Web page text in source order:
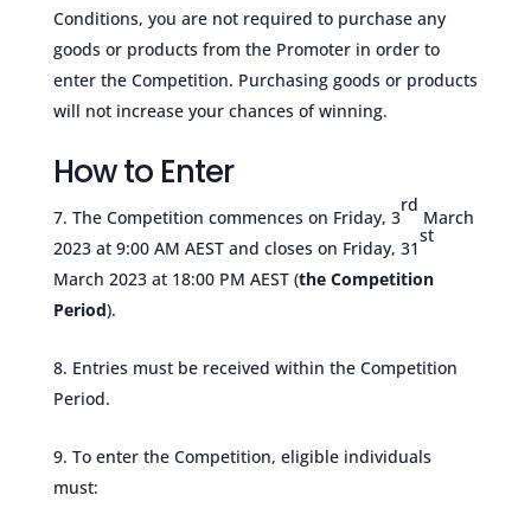
Conditions, you are not required to purchase any
goods or products from the Promoter in order to
enter the Competition. Purchasing goods or products
will not increase your chances of winning.
How to Enter
The Competition commences on Friday, 3
rd
March
2023 at 9:00 AM AEST and closes on Friday, 31
st
March 2023 at 18:00 PM AEST (the Competition
Period).
Entries must be received within the Competition
Period.
To enter the Competition, eligible individuals
must: